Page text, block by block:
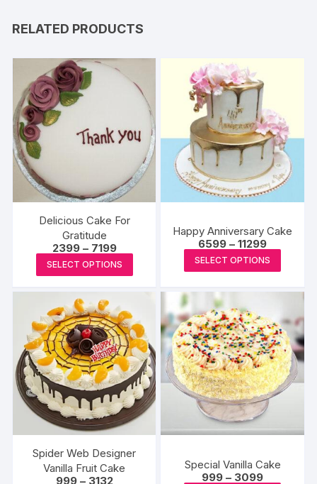
RELATED PRODUCTS
Delicious Cake For
Gratitude
2399 – 7199Price
range:
₹2399
through
₹7199
SELECT OPTIONS
product
has
multiple
variants.
The
options
may
be
chosen
Happy Anniversary Cake
6599 – 11299Price
range:
₹6599
through
SELECT OPTIONS
has
The
options
may
be
Spider Web Designer
Vanilla Fruit Cake
999 – 3132Price
Special Vanilla Cake
999 – 3099Price